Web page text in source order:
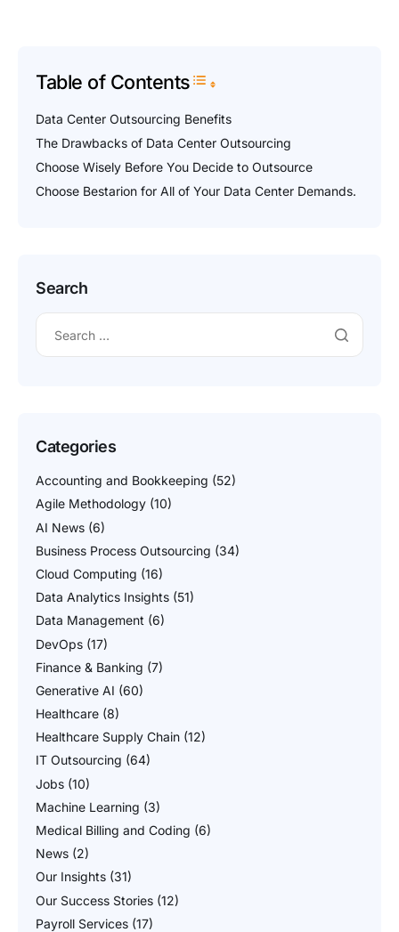
Table of ContentsToggle Table of Content
Data Center Outsourcing Benefits
The Drawbacks of Data Center Outsourcing
Choose Wisely Before You Decide to Outsource
Choose Bestarion for All of Your Data Center Demands.
Search
Categories
Accounting and Bookkeeping (52)
Agile Methodology (10)
AI News (6)
Business Process Outsourcing (34)
Cloud Computing (16)
Data Analytics Insights (51)
Data Management (6)
DevOps (17)
Finance & Banking (7)
Generative AI (60)
Healthcare (8)
Healthcare Supply Chain (12)
IT Outsourcing (64)
Jobs (10)
Machine Learning (3)
Medical Billing and Coding (6)
News (2)
Our Insights (31)
Our Success Stories (12)
Payroll Services (17)